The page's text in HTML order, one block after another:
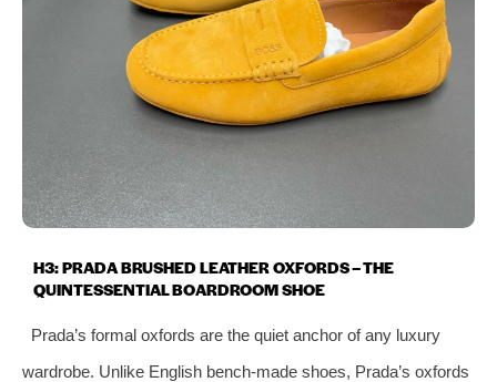
H3: PRADA BRUSHED LEATHER OXFORDS – THE
QUINTESSENTIAL BOARDROOM SHOE
Prada’s formal oxfords are the quiet anchor of any luxury
wardrobe. Unlike English bench‑made shoes, Prada’s oxfords